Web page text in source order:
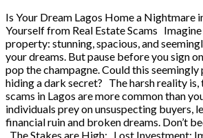
Is Your Dream Lagos Home a Nightmare
Yourself from Real Estate Scams
property: stunning, spacious, and
your dreams. But pause before you sign
pop the champagne. Could this
hiding a dark secret? The harsh reality is,
scams in Lagos are more common than
individuals prey on unsuspecting buyers,
financial ruin and broken dreams. Don’t
The Stakes are High: Lost Investment: